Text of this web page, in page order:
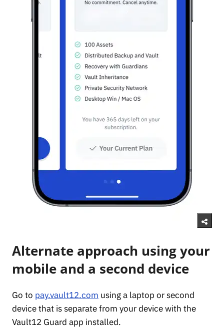
Alternate approach using your
mobile and a second device
Go to pay.vault12.com using a laptop or second
device that is separate from your device with the
Vault12 Guard app installed.